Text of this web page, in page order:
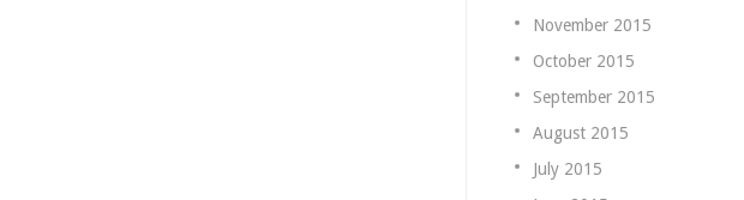
November 2015
October 2015
September 2015
August 2015
July 2015